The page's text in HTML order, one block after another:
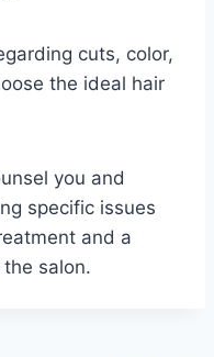
cuts, color,
the ideal hair
you and
specific issues
and a
salon.